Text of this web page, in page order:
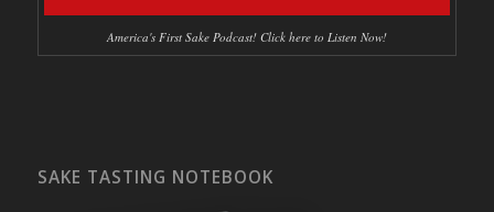
America's First Sake Podcast! Click here to Listen Now!
SAKE TASTING NOTEBOOK